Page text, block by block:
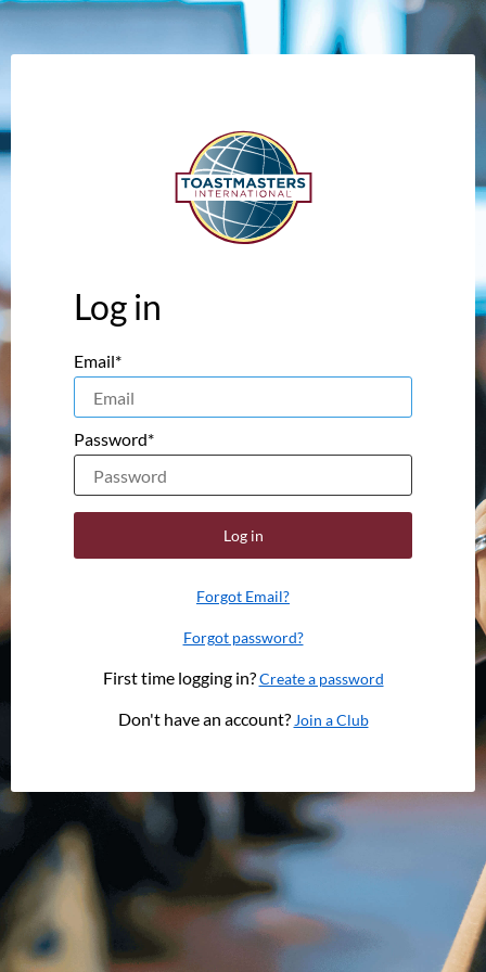
Log in
Email*
Password*
Log in
Forgot Email?
Forgot password?
First time logging in?Create a password
Don't have an account?Join a Club